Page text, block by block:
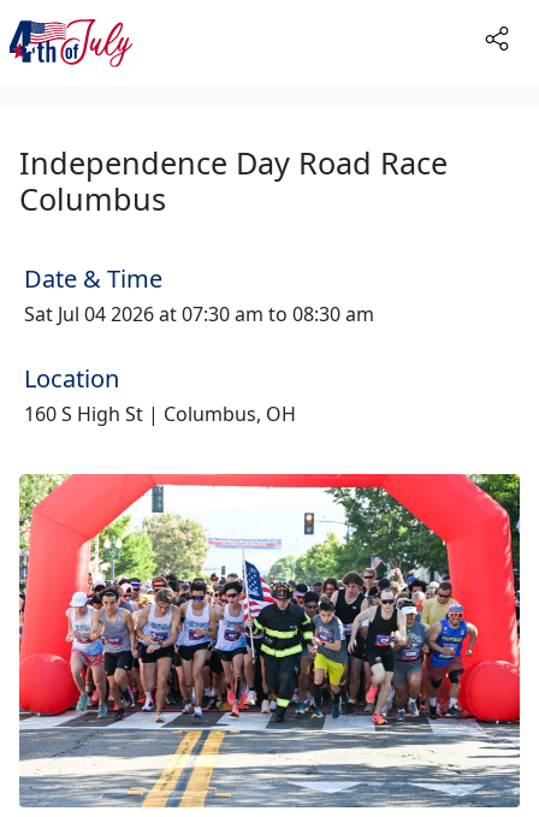
Independence Day Road Race
Columbus
Date & Time
Sat Jul 04 2026 at 07:30 am to 08:30 am
Location
160 S High St | Columbus, OH